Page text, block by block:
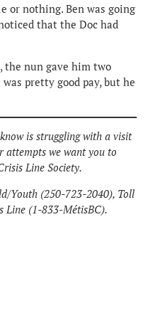
or nothing. Ben was going
that the Doc had
the nun gave him two
pretty good pay, but he
is struggling with a visit
attempts we want you to
Line Society.
Youth (250-723-2040), Toll
Line (1-833-MétisBC).